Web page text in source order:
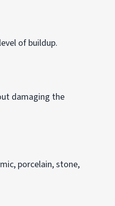
of buildup.
damaging the
porcelain, stone,